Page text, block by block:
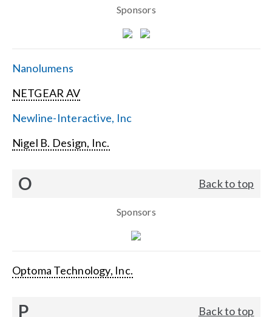
Sponsors
Nanolumens
NETGEAR AV
Newline-Interactive, Inc
Nigel B. Design, Inc.
O Back to top
Sponsors
Optoma Technology, Inc.
P Back to top